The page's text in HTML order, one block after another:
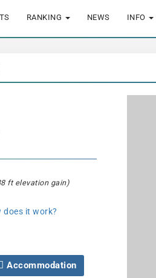
RANKING NEWS INFO
ft elevation gain)
does it work?
Accommodation